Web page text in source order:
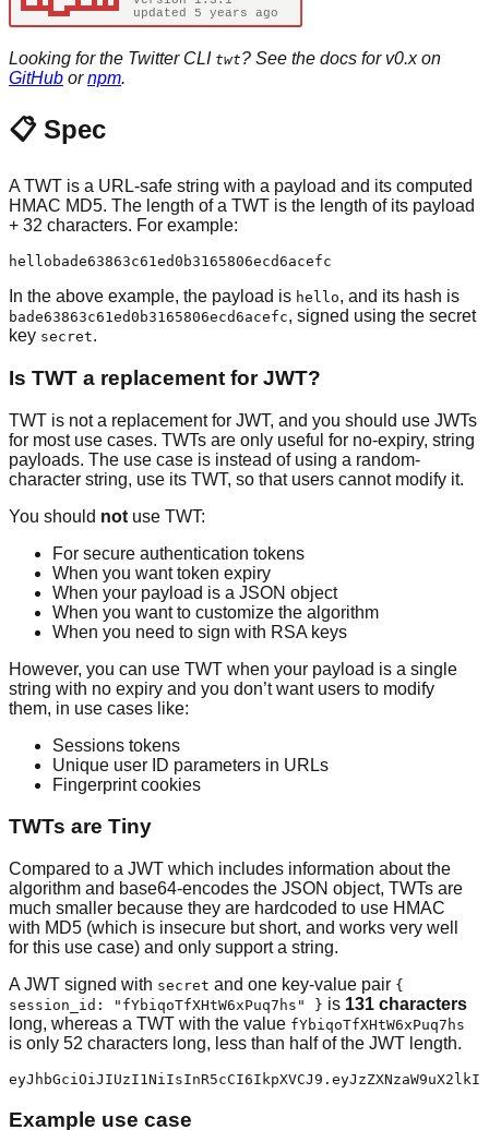
Looking for the Twitter CLI twt? See the docs for v0.x on
GitHub ornpm.
📋 Spec
A TWT is a URL-safe string with a payload and its computed
HMAC MD5. The length of a TWT is the length of its payload
+ 32 characters. For example:
In the above example, the payload is hello, and its hash is
bade63863c61ed0b3165806ecd6acefc, signed using the secret
key secret.
Is TWT a replacement for JWT?
TWT is not a replacement for JWT, and you should use JWTs
for most use cases. TWTs are only useful for no-expiry, string
payloads. The use case is instead of using a random-
character string, use its TWT, so that users cannot modify it.
You should not use TWT:
For secure authentication tokens
When you want token expiry
When your payload is a JSON object
When you want to customize the algorithm
When you need to sign with RSA keys
However, you can use TWT when your payload is a single
string with no expiry and you don’t want users to modify
them, in use cases like:
Sessions tokens
Unique user ID parameters in URLs
Fingerprint cookies
TWTs are Tiny
Compared to a JWT which includes information about the
algorithm and base64-encodes the JSON object, TWTs are
much smaller because they are hardcoded to use HMAC
with MD5 (which is insecure but short, and works very well
for this use case) and only support a string.
A JWT signed with secret and one key-value pair {
session_id: "fYbiqoTfXHtW6xPuq7hs" } is 131 characters
long, whereas a TWT with the value fYbiqoTfXHtW6xPuq7hs
is only 52 characters long, less than half of the JWT length.
Example use case